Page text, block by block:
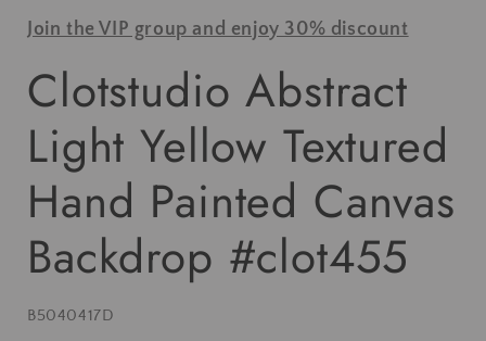
Join the VIP group and enjoy 30% discount
Clotstudio Abstract
Light Yellow Textured
Hand Painted Canvas
Backdrop #clot455
SKU:
B5040417D